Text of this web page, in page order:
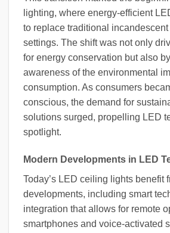
lighting, where energy-efficient
to replace traditional
settings. The shift was not only
for energy conservation but also
awareness of the environmental
consumption. As consumers
conscious, the demand for
solutions surged, propelling LED
spotlight.
Modern Developments in LED
Today’s LED ceiling lights benefit
developments, including smart
integration that allows for remote
smartphones and voice-activated